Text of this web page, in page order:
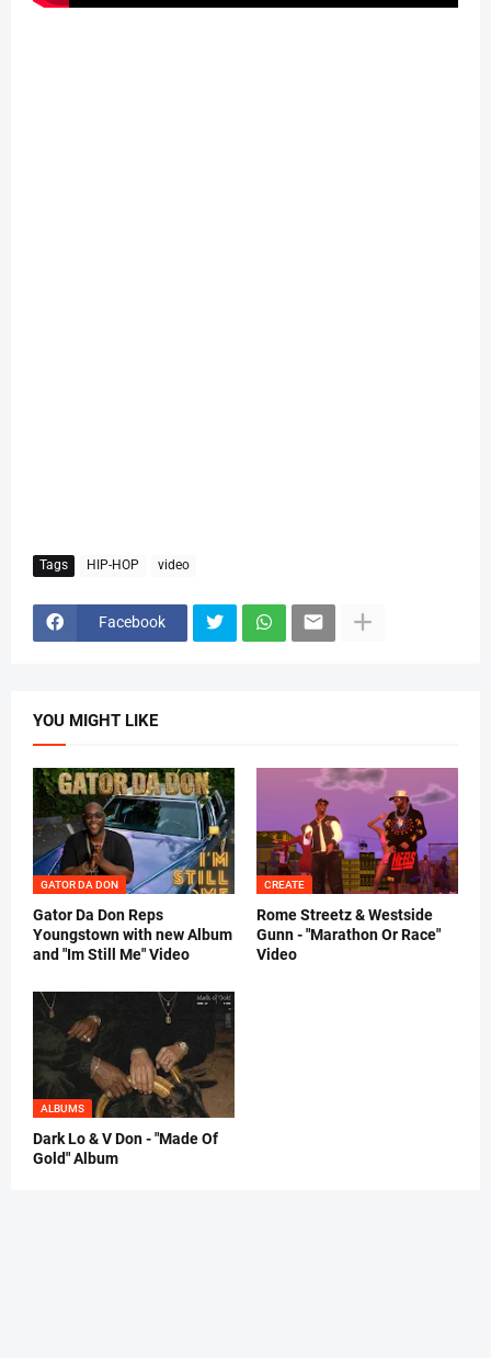
Tags HIP-HOP video
Facebook
YOU MIGHT LIKE
GATOR DA DON
Gator Da Don Reps
Youngstown with new Album
and "Im Still Me" Video
CREATE
Rome Streetz & Westside
Gunn - "Marathon Or Race"
Video
ALBUMS
Dark Lo & V Don - "Made Of
Gold" Album